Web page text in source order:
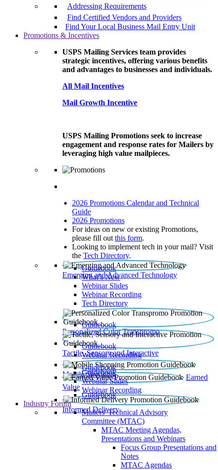
Addressing Requirements
Find Certified Vendors and Providers
Find Your Local Business Mail Entry Unit
Promotions & Incentives
USPS Mailing Services team provides
strategic incentives, offering various benefits
and advantages to businesses and individuals.
All Mail Incentives
Mail Growth Incentive
USPS Mailing Promotions seek to increase
engagement and response rates for Mailers by
leveraging high value mailpieces.
2026 Promotions Calendar and Technical
Guide
2026 Promotions
For ideas on new or existing Promotions,
please fill out this form.
Looking to implement tech in your mail? Visit
the Tech Directory.
Emerging and Advanced Technology
Guidebook
What’s New
Webinar Slides
Webinar Recording​
Tech Directory
Personalized Color Transpromo
Guidebook
Tactile, Sensory and Interactive
Guidebook
Webinar Recording
Mobile Shopping
Guidebook
Earned
Value
Guidebook
Webinar Slides
Webinar Recording
Informed Delivery
Guidebook
Industry Forum
Mailers' Technical Advisory
Committee (MTAC)
MTAC Meeting Agendas,
Presentations and Webinars
Focus Group Presentations and
Notes
MTAC Agendas